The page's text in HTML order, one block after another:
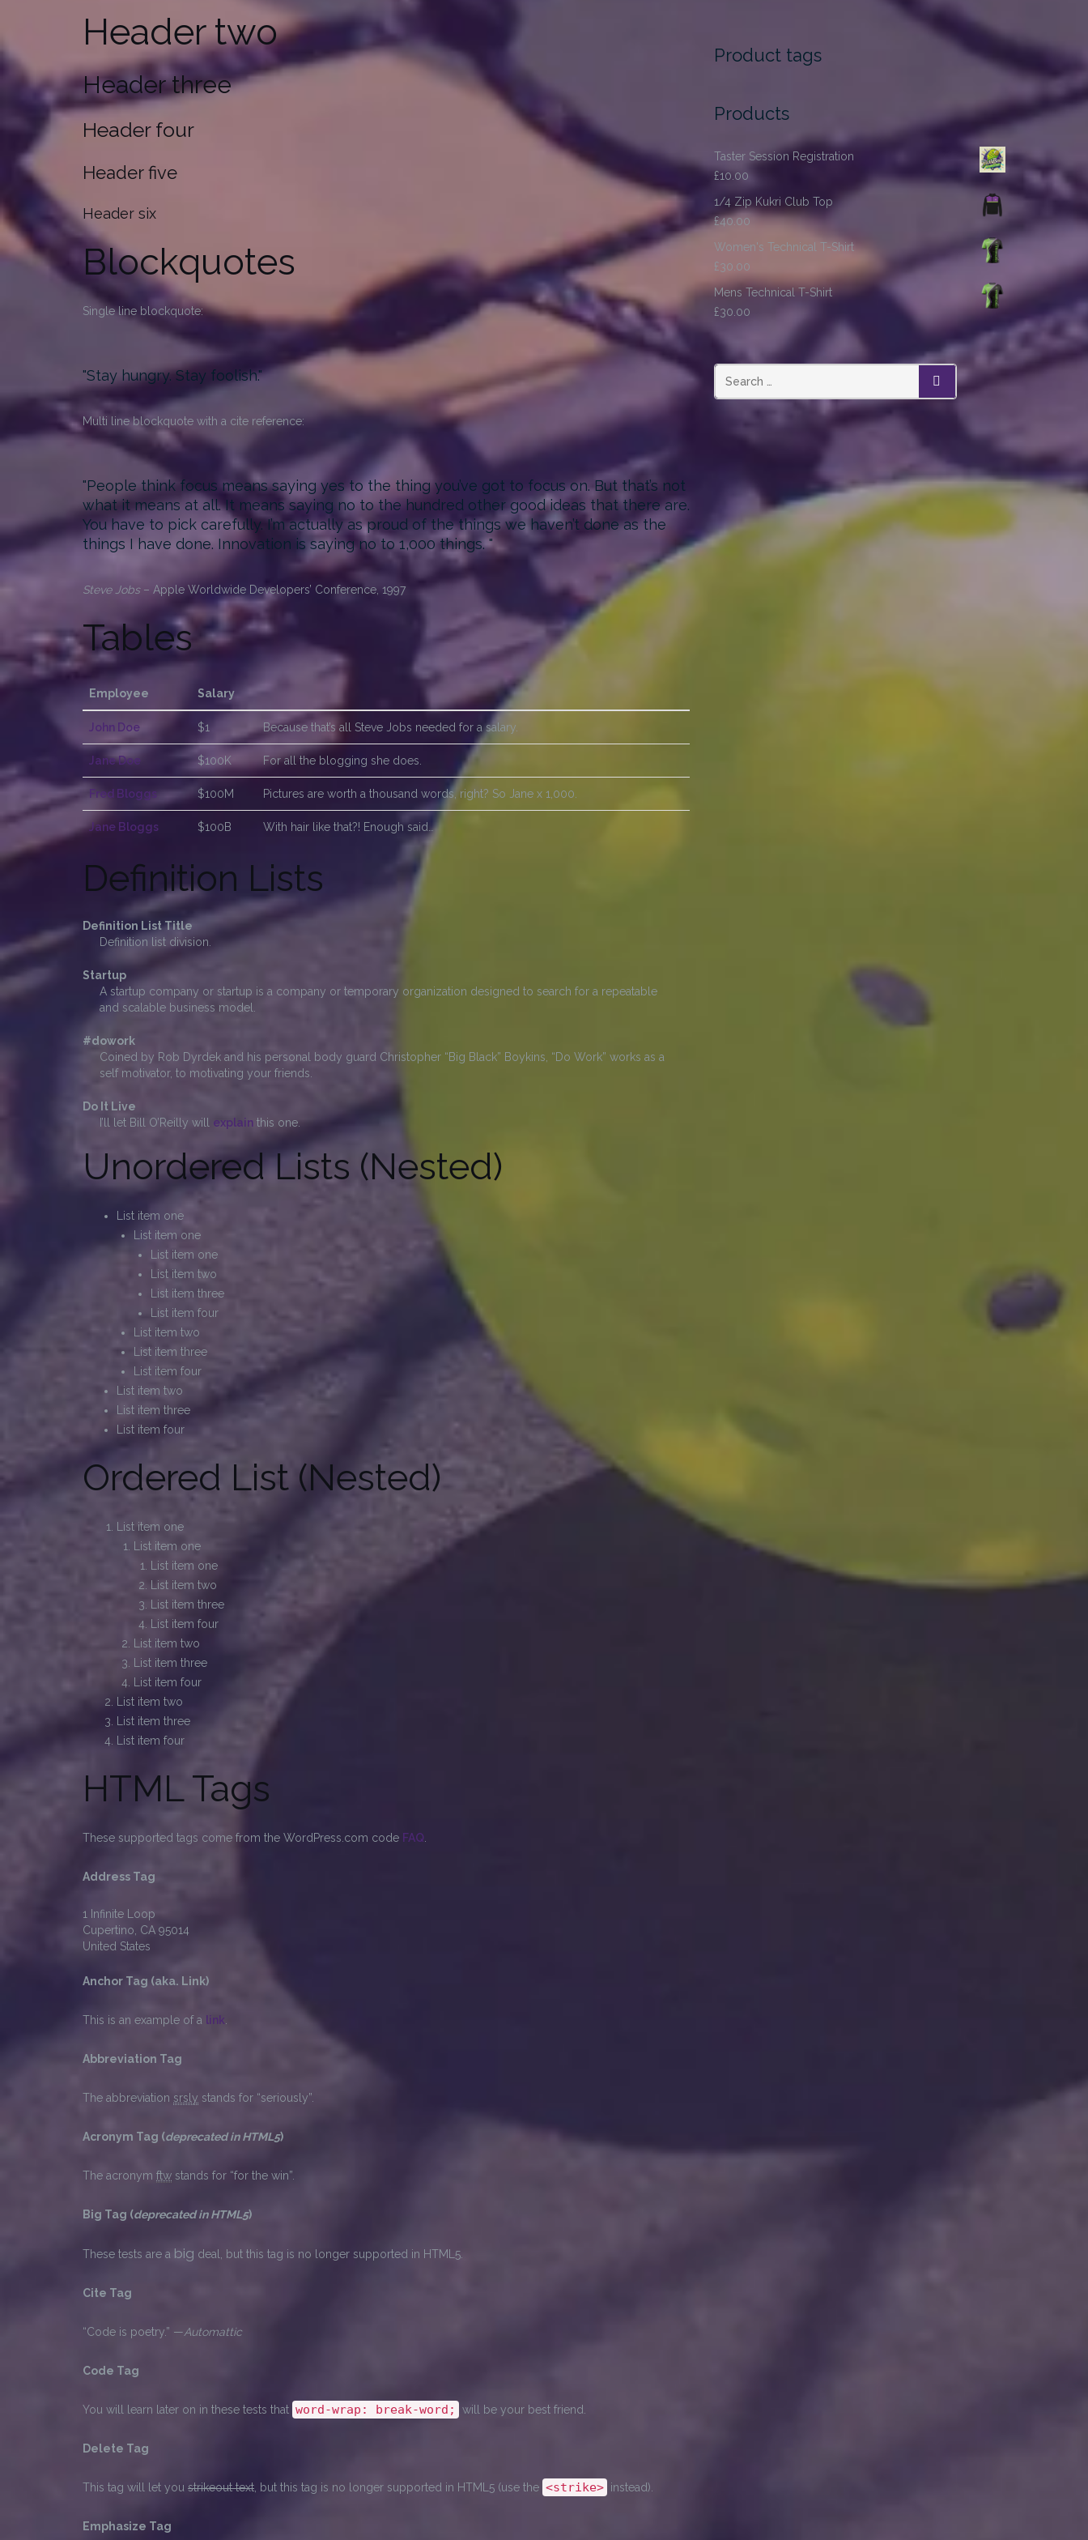
Header two
Header three
Header four
Header five
Header six
Blockquotes
Single line blockquote:
Stay hungry. Stay foolish.
Multi line blockquote with a cite reference:
People think focus means saying yes to the thing you’ve got to focus on. But that’s not
what it means at all. It means saying no to the hundred other good ideas that there are.
You have to pick carefully. I’m actually as proud of the things we haven’t done as the
things I have done. Innovation is saying no to 1,000 things.
Steve Jobs– Apple Worldwide Developers’ Conference, 1997
Tables
Employee Salary
John Doe $1 Because that’s all Steve Jobs needed for a salary.
Jane Doe $100K For all the blogging she does.
Fred Bloggs $100M Pictures are worth a thousand words, right? So Jane x 1,000.
Jane Bloggs $100B With hair like that?! Enough said…
Definition Lists
Definition List Title
Definition list division.
Startup
A startup company or startup is a company or temporary organization designed to search for a repeatable
and scalable business model.
#dowork
Coined by Rob Dyrdek and his personal body guard Christopher “Big Black” Boykins, “Do Work” works as a
self motivator, to motivating your friends.
Do It Live
I’ll let Bill O’Reilly will explain this one.
Unordered Lists (Nested)
List item one
List item one
List item one
List item two
List item three
List item four
List item two
List item three
List item four
List item two
List item three
List item four
Ordered List (Nested)
List item one
List item one
List item one
List item two
List item three
List item four
List item two
List item three
List item four
List item two
List item three
List item four
HTML Tags
These supported tags come from the WordPress.com code FAQ
Address Tag
1 Infinite Loop
Cupertino, CA 95014
United States
Anchor Tag (aka. Link)
This is an example of a link
Abbreviation Tag
The abbreviation srsly stands for “seriously”.
Acronym Tag (deprecated in HTML5)
The acronym ftw stands for “for the win”.
Big Tag (deprecated in HTML5)
These tests are a big deal, but this tag is no longer supported in HTML5.
Cite Tag
“Code is poetry.” —Automattic
Code Tag
You will learn later on in these tests that word-wrap: break-word; will be your best friend.
Delete Tag
This tag will let you strikeout text , but this tag is no longer supported in HTML5 (use the <strike> instead).
Emphasize Tag
Product tags
Products
Taster Session Registration
£10.00
1/4 Zip Kukri Club Top
£40.00
Women's Technical T-Shirt
£30.00
Mens Technical T-Shirt
£30.00
SEARCH